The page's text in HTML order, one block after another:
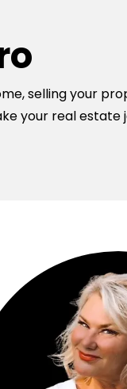
selling your
your real estate